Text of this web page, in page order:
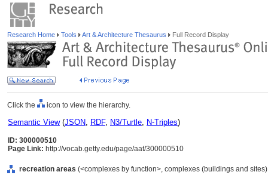
Research Home Tools Art & Architecture Thesaurus Full Record Display
Click the icon to view the hierarchy.
Semantic View(JSON, RDF, N3/Turtle, N-Triples)
ID: 300000510
Page Link: http://vocab.getty.edu/page/aat/300000510
recreation areas (<complexes by function>, complexes (buildings and